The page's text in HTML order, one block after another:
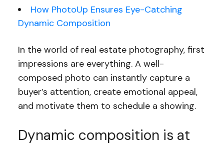
How PhotoUp Ensures Eye-Catching
Dynamic Composition
In the world of real estate photography, first
impressions are everything. A well-
composed photo can instantly capture a
buyer’s attention, create emotional appeal,
and motivate them to schedule a showing.
Dynamic composition is at